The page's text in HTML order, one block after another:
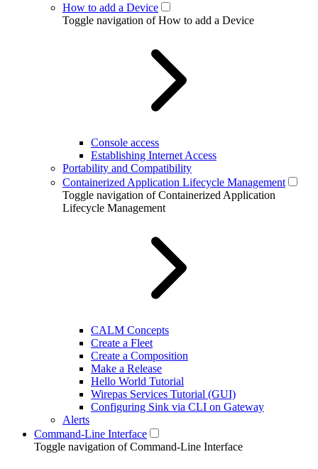
How to add a Device
Toggle navigation of How to add a Device
Console access
Establishing Internet Access
Portability and Compatibility
Containerized Application Lifecycle Management
Toggle navigation of Containerized Application
Lifecycle Management
CALM Concepts
Create a Fleet
Create a Composition
Make a Release
Hello World Tutorial
Wirepas Services Tutorial (GUI)
Configuring Sink via CLI on Gateway
Alerts
Command-Line Interface
Toggle navigation of Command-Line Interface